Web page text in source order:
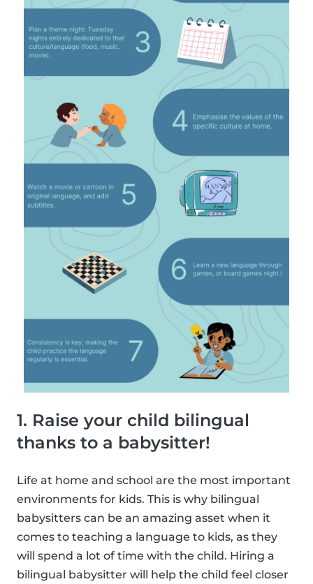
1. Raise your child bilingual
thanks to a babysitter!
Life at home and school are the most important
environments for kids. This is why bilingual
babysitters can be an amazing asset when it
comes to teaching a language to kids, as they
will spend a lot of time with the child. Hiring a
bilingual babysitter will help the child feel closer